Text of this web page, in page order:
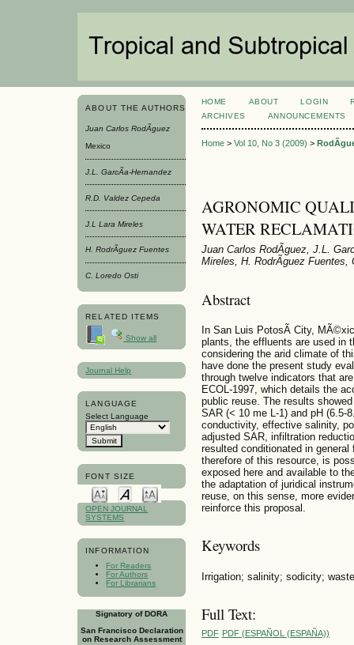
ABOUT THE AUTHORS
Juan Carlos RodÃ­guez
Mexico
J.L. GarcÃ­a-Hernandez
R.D. Valdez Cepeda
J.L Lara Mireles
H. RodrÃ­guez Fuentes
C. Loredo Osti
RELATED ITEMS
Show all
Journal Help
LANGUAGE
Select Language
FONT SIZE
OPEN JOURNAL
SYSTEMS
INFORMATION
For Readers
For Authors
For Librarians
Signatory of DORA
San Francisco Declaration
on Research Assessment
HOME ABOUT LOGIN
ARCHIVES
ANNOUNCEMENTS
Home> Vol 10, No 3 (2009) >
AGRONOMIC
WATER
Juan Carlos RodÃ­guez, J.L.
Mireles, H. RodrÃ­guez Fuentes,
Abstract
In San Luis PotosÃ­ City,
plants, the effluents are used in
considering the arid climate of
have done the present study
through twelve indicators that
ECOL-1997, which details the
public reuse. The results
SAR (< 10 me L-1) and pH (6.5-
conductivity, effective salinity,
adjusted SAR, infiltration
resulted conditionated in
therefore of this resource, is
exposed here and available to
the adaptation of juridical
reuse, on this sense, more
reinforce this proposal.
Keywords
Irrigation; salinity; sodicity;
Full Text:
PDF PDF (ESPAÑOL (ESPAÑA))